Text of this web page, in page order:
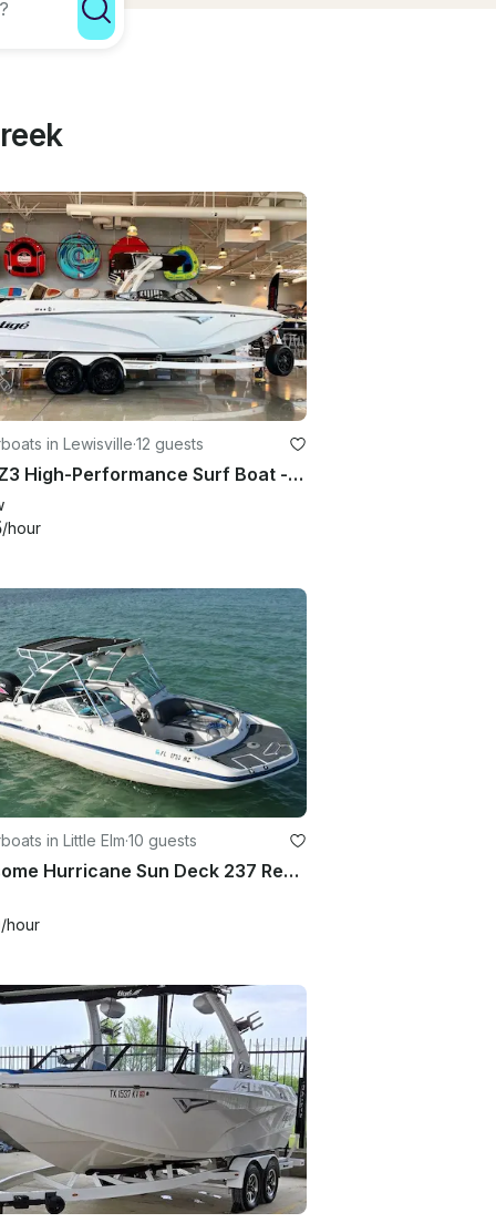
in Lewisville·12 guests
Tige Z3 High-Performance Surf Boat - Lewisville, Bridgeport, Lake Texoma
/hour
in Little Elm·10 guests
Awesome Hurricane Sun Deck 237 Ready for the Party in Little Elm, Texas
/hour